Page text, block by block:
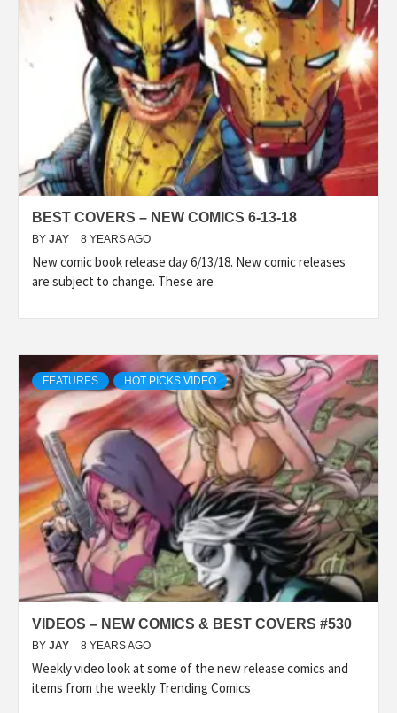
BEST COVERS – NEW COMICS 6-13-18
BY JAY 8 YEARS AGO
New comic book release day 6/13/18. New comic releases
are subject to change. These are
FEATURES HOT PICKS VIDEO
VIDEOS – NEW COMICS & BEST COVERS #530
BY JAY 8 YEARS AGO
Weekly video look at some of the new release comics and
items from the weekly Trending Comics